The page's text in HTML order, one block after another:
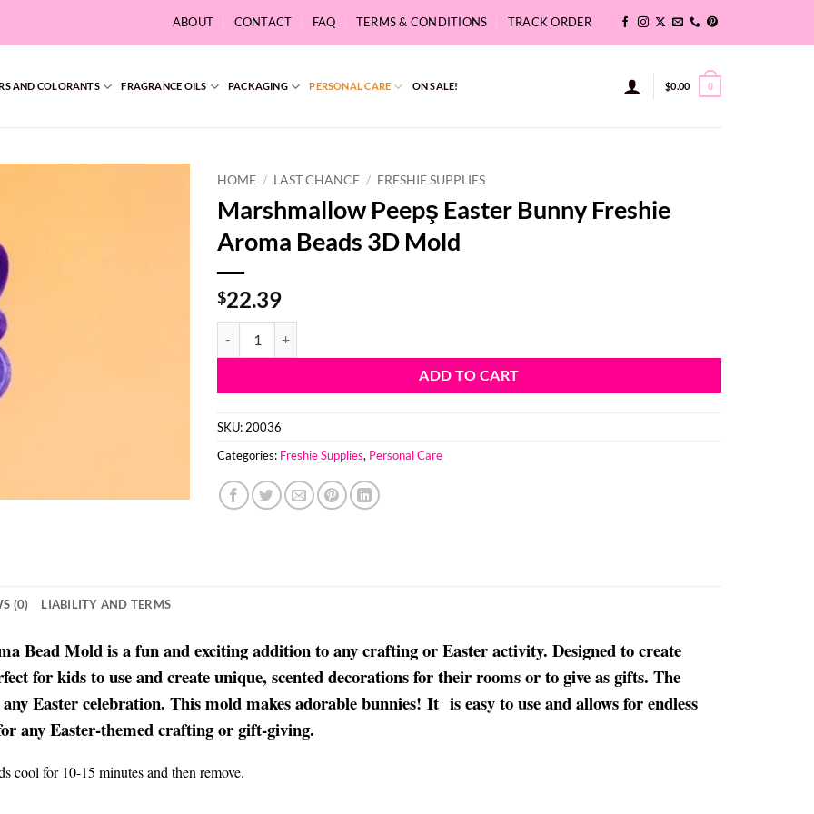
ABOUT CONTACT FAQ TERMS & CONDITIONS TRACK ORDER
AND COLORANTS FRAGRANCE OILS PACKAGING PERSONAL CARE ON SALE! $0.00 0
HOME / LAST CHANCE / FRESHIE SUPPLIES
Marshmallow Peepş Easter Bunny Freshie
Aroma Beads 3D Mold
$22.39
ADD TO CART
SKU: 20036
Categories: Freshie Supplies, Personal Care
(0) LIABILITY AND TERMS
Bead Mold is a fun and exciting addition to any crafting or Easter activity. Designed to create
for kids to use and create unique, scented decorations for their rooms or to give as gifts. The
Easter celebration. This mold makes adorable bunnies! It is easy to use and allows for endless
any Easter-themed crafting or gift-giving.
cool for 10-15 minutes and then remove.